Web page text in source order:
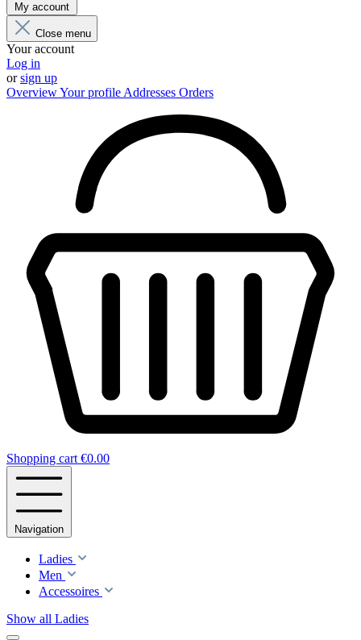
My account
Close menu
Your account
Log in
orsign up
OverviewYour profile Addresses Orders
Shopping cart €0.00
Navigation
Ladies
Men
Accessoires
Show all Ladies